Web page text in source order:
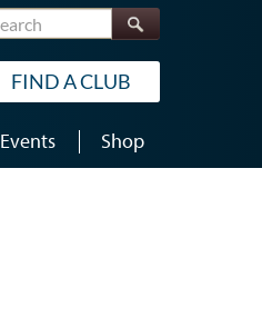
Search
FIND A CLUB
Events Shop